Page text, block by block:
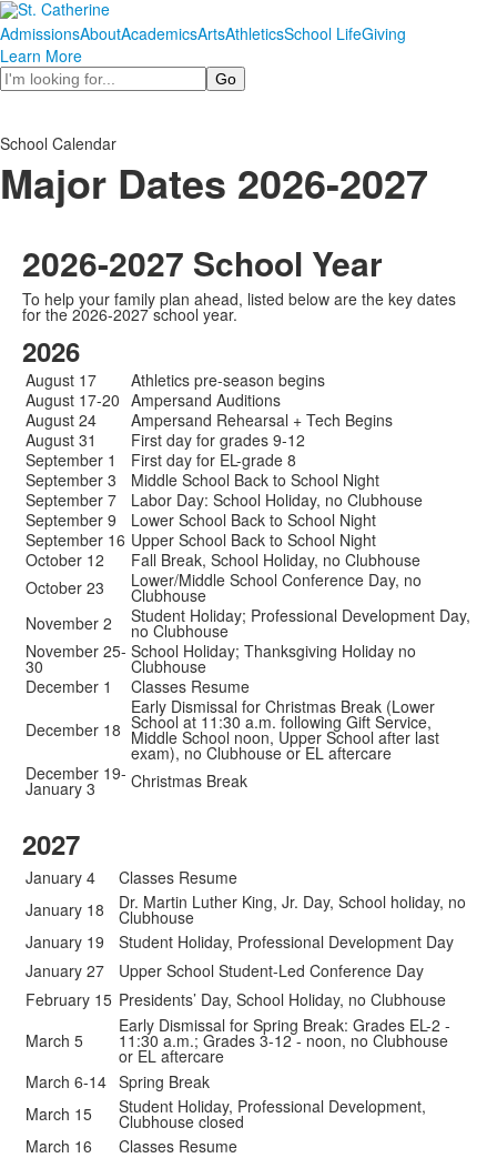
AdmissionsAboutAcademicsArtsAthleticsSchool LifeGiving
Learn More
Search
School Calendar
Major Dates 2026-2027
2026-2027 School Year
To help your family plan ahead, listed below are the key dates
for the 2026-2027 school year.
2026
August 17
Athletics pre-season begins
August 17-20 Ampersand Auditions
August 24
Ampersand Rehearsal + Tech Begins
August 31
First day for grades 9-12
September 1
First day for EL-grade 8
September 3
Middle School Back to School Night
September 7
Labor Day: School Holiday, no Clubhouse
September 9
Lower School Back to School Night
September 16 Upper School Back to School Night
October 12
Fall Break, School Holiday, no Clubhouse
October 23
Lower/Middle School Conference Day, no
Clubhouse
November 2
Student Holiday; Professional Development Day,
no Clubhouse
November 25-
30
School Holiday; Thanksgiving Holiday no
Clubhouse
December 1
Classes Resume
December 18
Early Dismissal for Christmas Break (Lower
School at 11:30 a.m. following Gift Service,
Middle School noon, Upper School after last
exam), no Clubhouse or EL aftercare
December 19-
January 3 Christmas Break
2027
January 4
Classes Resume
January 18
Dr. Martin Luther King, Jr. Day, School holiday, no
Clubhouse
January 19
Student Holiday, Professional Development Day
January 27
Upper School Student-Led Conference Day
February 15 Presidents’ Day, School Holiday, no Clubhouse
March 5
Early Dismissal for Spring Break: Grades EL-2 -
11:30 a.m.; Grades 3-12 - noon, no Clubhouse
or EL aftercare
March 6-14 Spring Break
March 15
Student Holiday, Professional Development,
Clubhouse closed
March 16
Classes Resume